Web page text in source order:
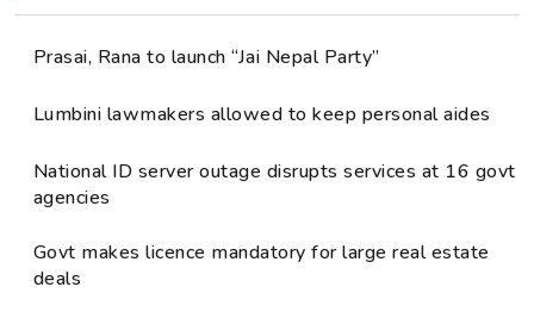
Prasai, Rana to launch “Jai Nepal Party”
Lumbini lawmakers allowed to keep personal aides
National ID server outage disrupts services at 16 govt
agencies
Govt makes licence mandatory for large real estate
deals